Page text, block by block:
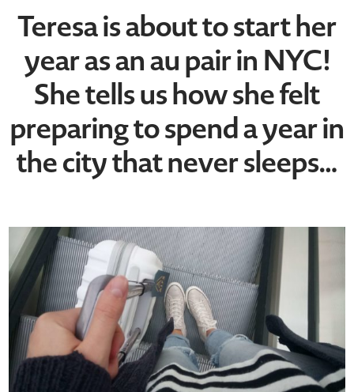
Teresa is about to start her
year as an au pair in NYC!
She tells us how she felt
preparing to spend a year in
the city that never sleeps…